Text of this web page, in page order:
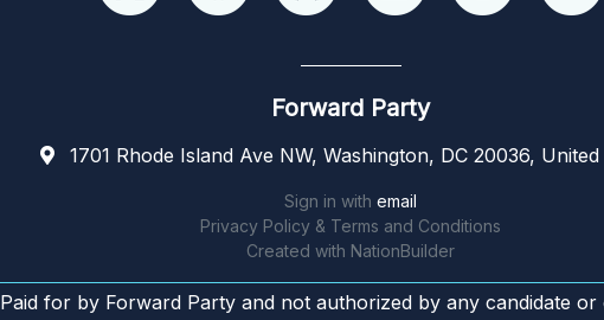
Forward Party
1701 Rhode Island Ave NW, Washington, DC 20036, United
Sign in with email
Privacy Policy & Terms and Conditions
Created with NationBuilder
Paid for by Forward Party and not authorized by any candidate or